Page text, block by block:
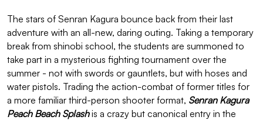
The stars of Senran Kagura bounce back from their last
adventure with an all-new, daring outing. Taking a temporary
break from shinobi school, the students are summoned to
take part in a mysterious fighting tournament over the
summer - not with swords or gauntlets, but with hoses and
water pistols. Trading the action-combat of former titles for
a more familiar third-person shooter format, Senran Kagura
Peach Beach Splashis a crazy but canonical entry in the